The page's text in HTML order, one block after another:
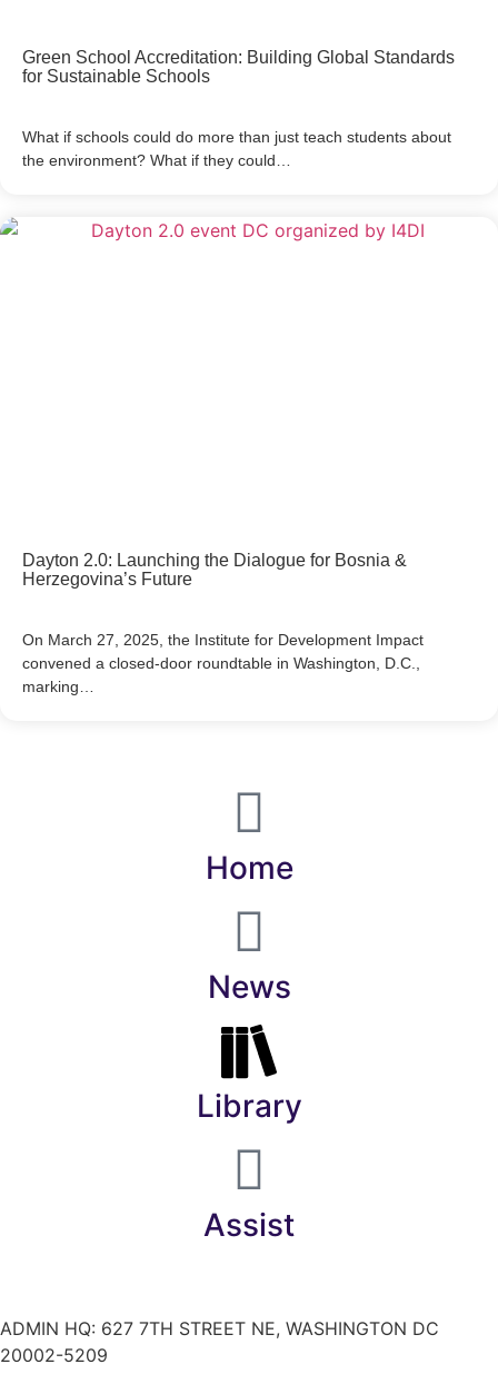
Green School Accreditation: Building Global Standards
for Sustainable Schools
What if schools could do more than just teach students about
the environment? What if they could…
Dayton 2.0: Launching the Dialogue for Bosnia &
Herzegovina’s Future
On March 27, 2025, the Institute for Development Impact
convened a closed-door roundtable in Washington, D.C.,
marking…
Home
News
Library
Assist
ADMIN HQ: 627 7TH STREET NE, WASHINGTON DC
20002-5209